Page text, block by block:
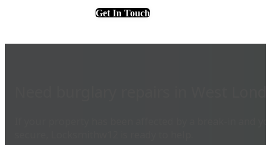
Get In Touch